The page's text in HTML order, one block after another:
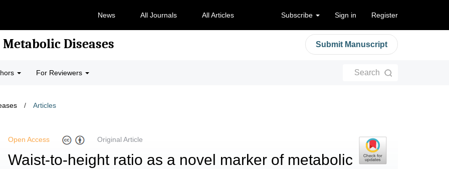
News All Journals All Articles Subscribe Sign in Register
Diseases Submit Manuscript
For Reviewers Search
/ Articles
Open Access Original Article
Waist-to-height ratio as a novel marker of metabolic